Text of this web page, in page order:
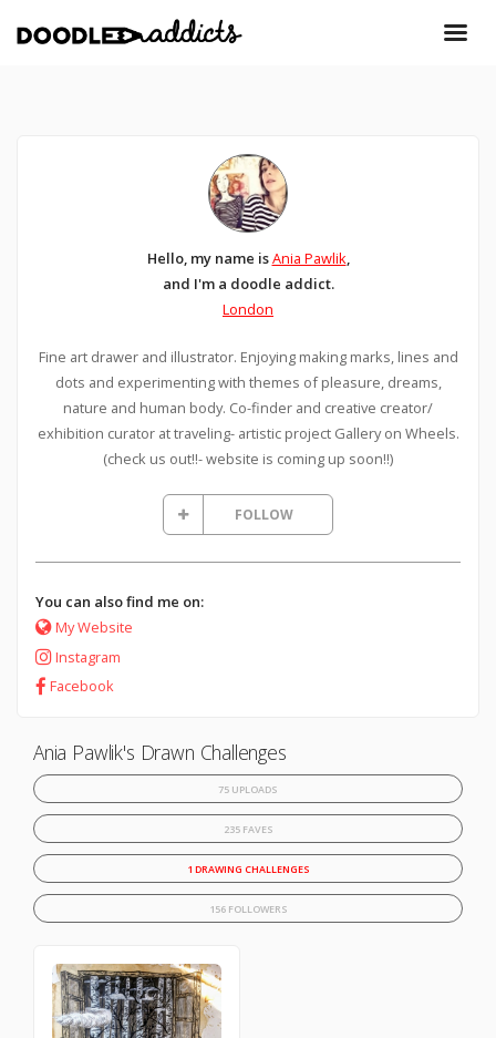
Hello, my name isAnia Pawlik,
and I'm a doodle addict.
London
Fine art drawer and illustrator. Enjoying making marks, lines and
dots and experimenting with themes of pleasure, dreams,
nature and human body. Co-finder and creative creator/
exhibition curator at traveling- artistic project Gallery on Wheels.
(check us out!!- website is coming up soon!!)
FOLLOW
You can also find me on:
My Website
Instagram
Facebook
Ania Pawlik's Drawn Challenges
75 UPLOADS
235 FAVES
1 DRAWING CHALLENGES
156 FOLLOWERS